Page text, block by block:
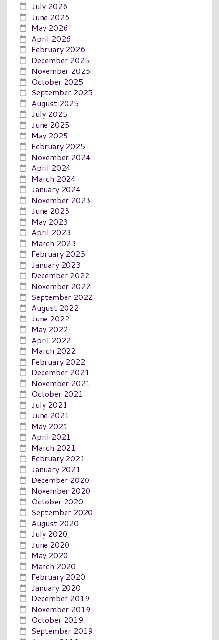
July 2026
June 2026
May 2026
April 2026
February 2026
December 2025
November 2025
October 2025
September 2025
August 2025
July 2025
June 2025
May 2025
February 2025
November 2024
April 2024
March 2024
January 2024
November 2023
June 2023
May 2023
April 2023
March 2023
February 2023
January 2023
December 2022
November 2022
September 2022
August 2022
June 2022
May 2022
April 2022
March 2022
February 2022
December 2021
November 2021
October 2021
July 2021
June 2021
May 2021
April 2021
March 2021
February 2021
January 2021
December 2020
November 2020
October 2020
September 2020
August 2020
July 2020
June 2020
May 2020
March 2020
February 2020
January 2020
December 2019
November 2019
October 2019
September 2019